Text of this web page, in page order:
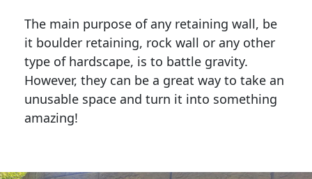
The main purpose of any retaining wall, be
it boulder retaining, rock wall or any other
type of hardscape, is to battle gravity.
However, they can be a great way to take an
unusable space and turn it into something
amazing!